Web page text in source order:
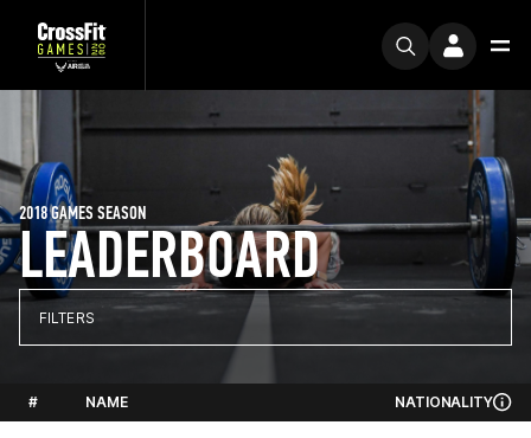
LEADERBOARD
2018 GAMES SEASON
FILTERS
# NAME NATIONALITY